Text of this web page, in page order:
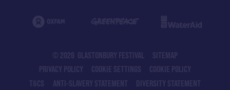
© 2026 GLASTONBURY FESTIVAL
SITEMAP
PRIVACY POLICY
COOKIE SETTINGS
COOKIE POLICY
T&CS
ANTI-SLAVERY STATEMENT
DIVERSITY STATEMENT